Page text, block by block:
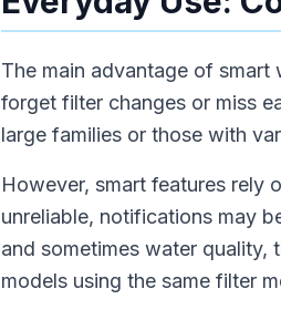
The main advantage of smart
forget filter changes or miss
large families or those with
However, smart features rely
unreliable, notifications may
and sometimes water
models using the same filter